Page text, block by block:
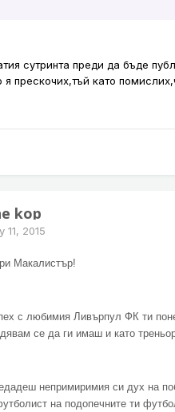
сутринта преди да бъде
я прескочих,тъй като
kop
11, 2015
Макалистър!
с любимия Ливърпул ФК ти
се да ги имаш и като
непримиримия си дух на
на подопечните ти